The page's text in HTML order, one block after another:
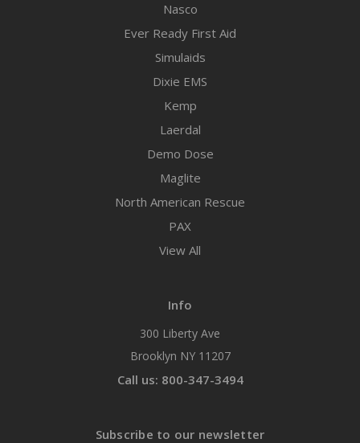
Nasco
Ever Ready First Aid
Simulaids
Dixie EMS
Kemp
Laerdal
Demo Dose
Maglite
North American Rescue
PAX
View All
Info
300 Liberty Ave
Brooklyn NY 11207
Call us: 800-347-3494
Subscribe to our newsletter